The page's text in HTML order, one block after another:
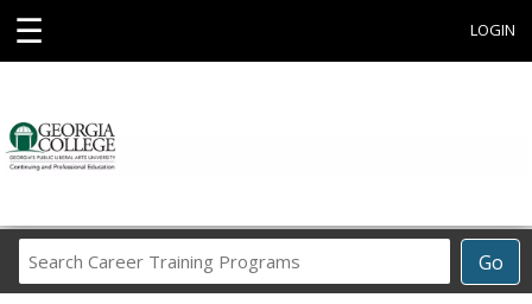
☰ LOGIN
Go
Career